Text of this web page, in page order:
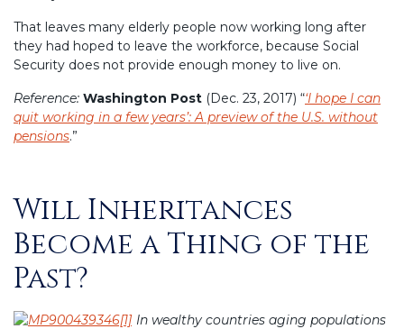
That leaves many elderly people now working long after
they had hoped to leave the workforce, because Social
Security does not provide enough money to live on.
Reference: Washington Post (Dec. 23, 2017) “‘I hope I can
quit working in a few years’: A preview of the U.S. without
pensions.”
Posted
on
Will Inheritances
Become a Thing of the
Past?
In wealthy countries aging populations